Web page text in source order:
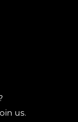
us.